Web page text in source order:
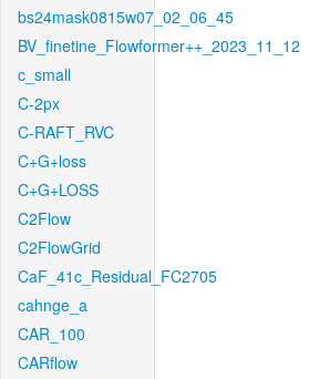
bs24mask0815w07_02_06_45
BV_finetine_Flowformer++_2023_11_12
c_small
C-2px
C-RAFT_RVC
C+G+loss
C+G+LOSS
C2Flow
C2FlowGrid
CaF_41c_Residual_FC2705
cahnge_a
CAR_100
CARflow